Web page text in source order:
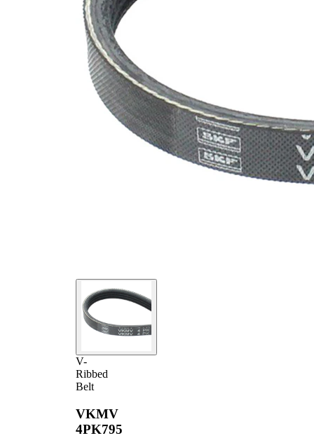
V-
Ribbed
Belt
VKMV
4PK795
SVHC
Belt
Material
propylene
diene
Monomer
(M-class)
rubber)